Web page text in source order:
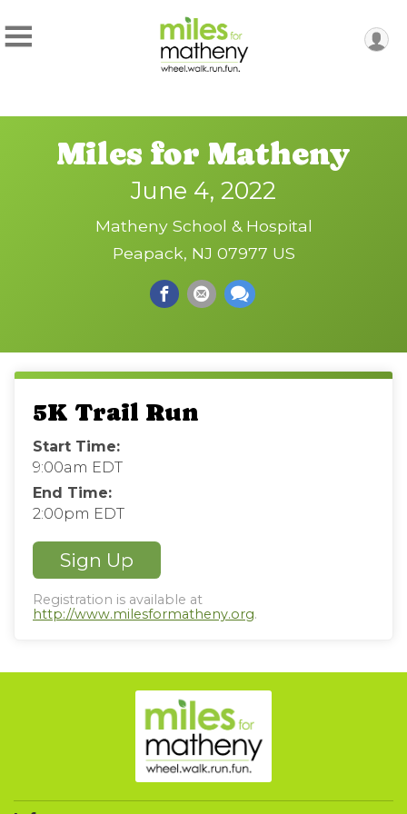
Miles for Matheny
June 4, 2022
Matheny School & Hospital
Peapack, NJ 07977 US
5K Trail Run
Start Time:
9:00am EDT
End Time:
2:00pm EDT
Sign Up
Registration is available at
http://www.milesformatheny.org.